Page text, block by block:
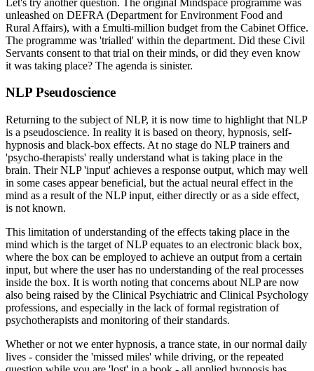
unleashed on DEFRA (Department for Environment Food and
Rural Affairs), with a £multi-million budget from the Cabinet Office.
The programme was 'trialled' within the department. Did these Civil
Servants consent to that trial on their minds, or did they even know
it was taking place? The agenda is sinister.
NLP Pseudoscience
Returning to the subject of NLP, it is now time to highlight that NLP
is a pseudoscience. In reality it is based on theory, hypnosis, self-
hypnosis and black-box effects. At no stage do NLP trainers and
'psycho-therapists' really understand what is taking place in the
brain. Their NLP 'input' achieves a response output, which may well
in some cases appear beneficial, but the actual neural effect in the
mind as a result of the NLP input, either directly or as a side effect,
is not known.
This limitation of understanding of the effects taking place in the
mind which is the target of NLP equates to an electronic black box,
where the box can be employed to achieve an output from a certain
input, but where the user has no understanding of the real processes
inside the box. It is worth noting that concerns about NLP are now
also being raised by the Clinical Psychiatric and Clinical Psychology
professions, and especially in the lack of formal registration of
psychotherapists and monitoring of their standards.
Whether or not we enter hypnosis, a trance state, in our normal daily
lives - consider the 'missed miles' while driving, or the repeated